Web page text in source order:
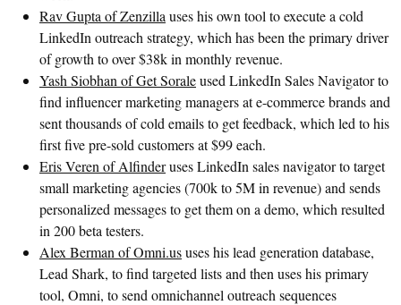
Rav Gupta of Zenzilla uses his own tool to execute a cold
LinkedIn outreach strategy, which has been the primary driver
of growth to over $38k in monthly revenue.
Yash Siobhan of Get Soraleused LinkedIn Sales Navigator to
find influencer marketing managers at e-commerce brands and
sent thousands of cold emails to get feedback, which led to his
first five pre-sold customers at $99 each.
Eris Veren of Alfinderuses LinkedIn sales navigator to target
small marketing agencies (700k to 5M in revenue) and sends
personalized messages to get them on a demo, which resulted
in 200 beta testers.
Alex Berman of Omni.ususes his lead generation database,
Lead Shark, to find targeted lists and then uses his primary
tool, Omni, to send omnichannel outreach sequences